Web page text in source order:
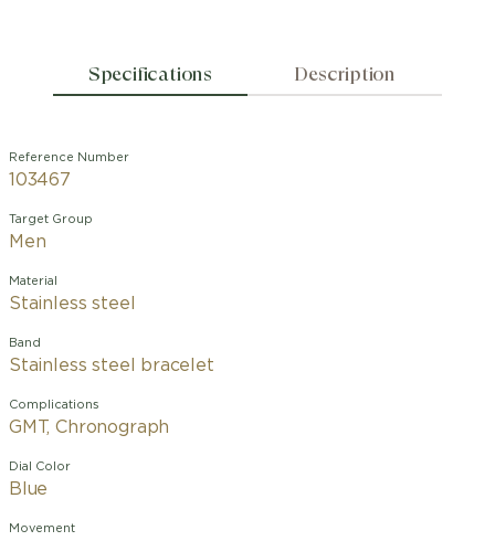
Specifications Description
Reference Number
103467
Target Group
Men
Material
Stainless steel
Band
Stainless steel bracelet
Complications
GMT, Chronograph
Dial Color
Blue
Movement